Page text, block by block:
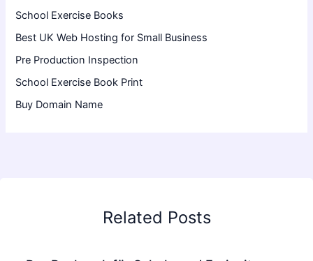
School Exercise Books
Best UK Web Hosting for Small Business
Pre Production Inspection
School Exercise Book Print
Buy Domain Name
Related Posts